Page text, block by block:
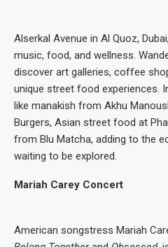
Alserkal Avenue in Al Quoz,
music, food, and wellness.
discover art galleries, coffee
unique street food experiences.
like manakish from Akhu
Burgers, Asian street food at
from Blu Matcha, adding to the
waiting to be explored.
Mariah Carey Concert
American songstress Mariah